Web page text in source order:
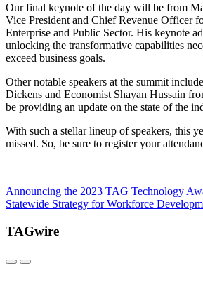
Our final keynote of the day will be from
Vice President and Chief Revenue Officer
Enterprise and Public Sector. His keynote
unlocking the transformative capabilities
exceed business goals.
Other notable speakers at the summit
Dickens and Economist Shayan Hussain
be providing an update on the state of the
With such a stellar lineup of speakers, this
missed. So, be sure to register your
Announcing the 2023 TAG Technology
Statewide Strategy for Workforce
TAGwire